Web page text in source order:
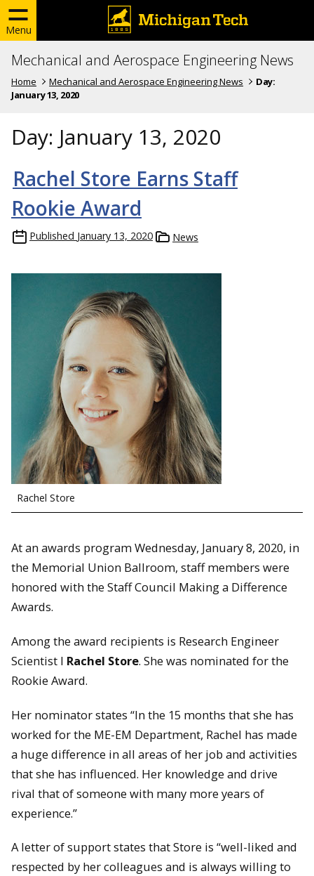
Menu
Mechanical and Aerospace Engineering News
Home Mechanical and Aerospace Engineering News
Day:
January 13, 2020
Day: January 13, 2020
Rachel Store Earns Staff
Rookie Award
Published January 13, 2020 News
Rachel Store
At an awards program Wednesday, January 8, 2020, in
the Memorial Union Ballroom, staff members were
honored with the Staff Council Making a Difference
Awards.
Among the award recipients is Research Engineer
Scientist I Rachel Store. She was nominated for the
Rookie Award.
Her nominator states “In the 15 months that she has
worked for the ME-EM Department, Rachel has made
a huge difference in all areas of her job and activities
that she has influenced. Her knowledge and drive
rival that of someone with many more years of
experience.”
A letter of support states that Store is “well-liked and
respected by her colleagues and is always willing to